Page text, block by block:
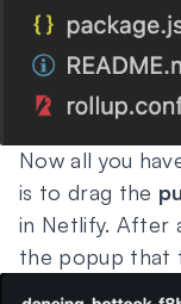
Now all you
is to drag the
in Netlify. After
the popup that